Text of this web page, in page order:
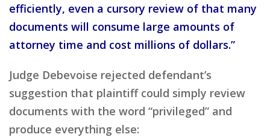
efficiently, even a cursory review of that many
documents will consume large amounts of
attorney time and cost millions of dollars.”
Judge Debevoise rejected defendant’s
suggestion that plaintiff could simply review
documents with the word “privileged” and
produce everything else: